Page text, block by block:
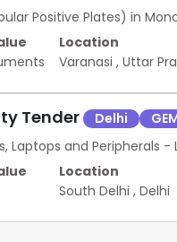
Positive Plates) in
Location
Varanasi , Uttar
Tender Delhi
Laptops and Peripherals -
Location
South Delhi , Delhi